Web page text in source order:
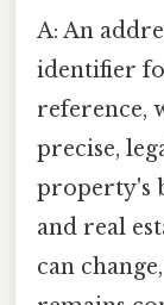
A: An
identifier
reference,
precise,
property's
and real
can